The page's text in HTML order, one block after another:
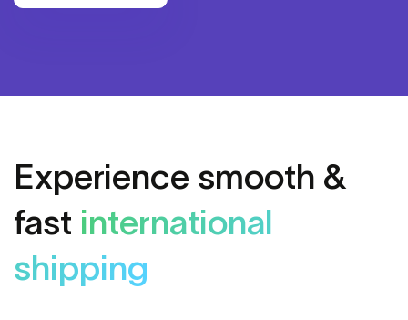
Experience smooth &
fast international
shipping